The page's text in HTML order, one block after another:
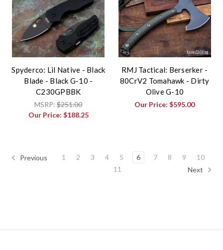
Spyderco: Lil Native - Black
Blade - Black G-10 -
C230GPBBK
MSRP:$251.00
Our Price: $188.25
RMJ Tactical: Berserker -
80CrV2 Tomahawk - Dirty
Olive G-10
Our Price:$595.00
Previous 1 2 3 4 5 6 7 8 9
10
11
Next